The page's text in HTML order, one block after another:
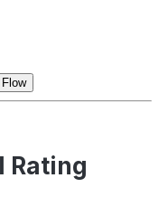
Rating